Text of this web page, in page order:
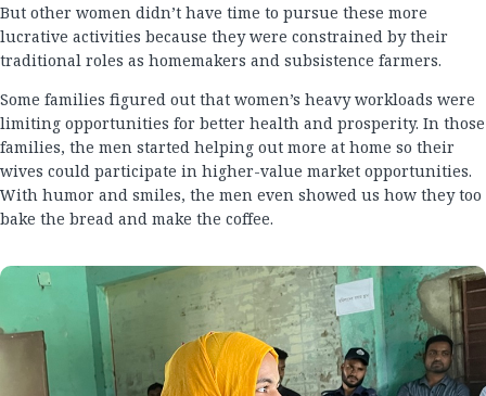
But other women didn’t have time to pursue these more
lucrative activities because they were constrained by their
traditional roles as homemakers and subsistence farmers.
Some families figured out that women’s heavy workloads were
limiting opportunities for better health and prosperity. In those
families, the men started helping out more at home so their
wives could participate in higher-value market opportunities.
With humor and smiles, the men even showed us how they too
bake the bread and make the coffee.